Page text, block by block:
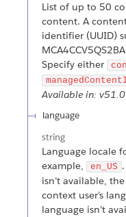
List of up to 50
content. A
identifier (UUID)
Specify either
Available in: v51.0
language
string
Language locale
example,
en_US
isn’t available,
context user’s
language isn’t